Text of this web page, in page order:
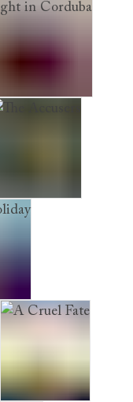
in Corduba
Accusers